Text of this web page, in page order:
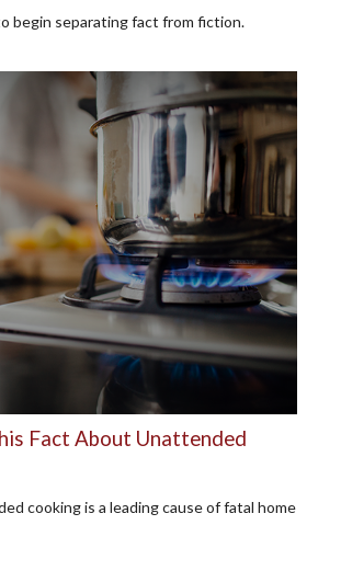
begin separating fact from fiction.
Fact About Unattended
cooking is a leading cause of fatal home